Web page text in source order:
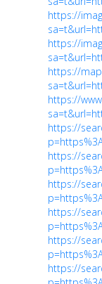
https://
https://
https://
https://
https://
https://
https://
https://
https://
https://